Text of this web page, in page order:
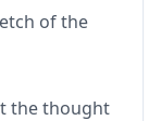
of the
the thought